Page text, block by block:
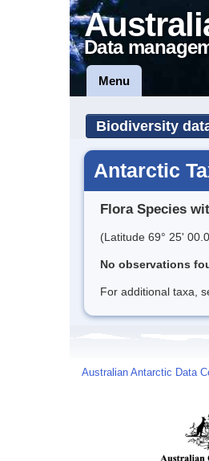
Data
Menu
Biodiversity
Antarctic
Flora Species
(Latitude 69° 25'
No observations
For additional taxa,
Australian Antarctic Data